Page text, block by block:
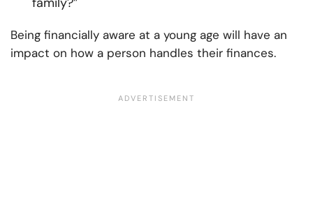
Being financially aware at a young age will have an
impact on how a person handles their finances.